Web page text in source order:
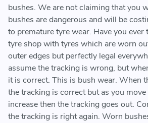
bushes. We are not claiming that you
bushes are dangerous and will be
to premature tyre wear. Have you ever
tyre shop with tyres which are worn
outer edges but perfectly legal
assume the tracking is wrong, but
it is correct. This is bush wear. When
the tracking is correct but as you move
increase then the tracking goes out.
the tracking is right again. Worn